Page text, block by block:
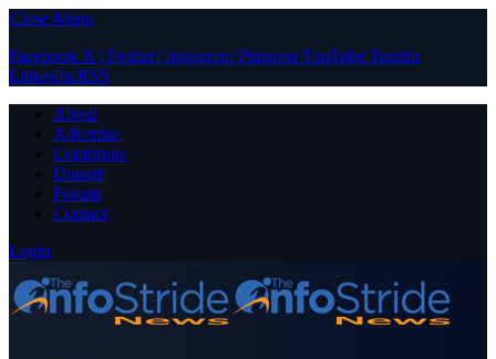
Close Menu
Facebook X (Twitter) Instagram PinterestYouTube Tumblr
LinkedIn RSS
About
Advertise
Contribute
Donate
Forum
Contact
Login